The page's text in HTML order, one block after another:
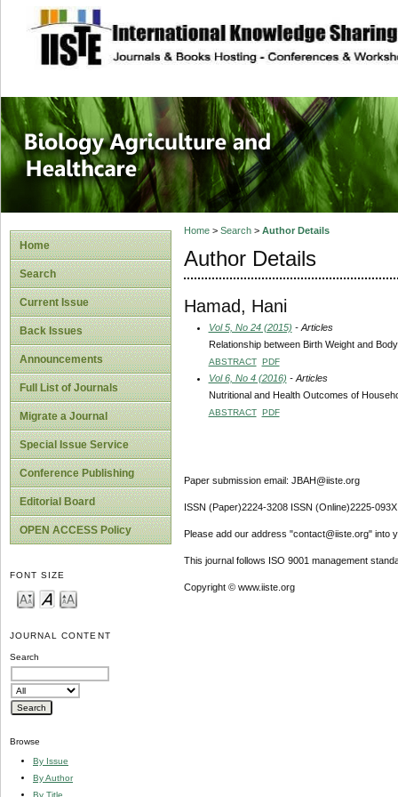
site description
Journal of
Healthcare
Home
Search
Current Issue
Back Issues
Announcements
Full List of Journals
Migrate a Journal
Special Issue Service
Conference Publishing
Editorial Board
OPEN ACCESS Policy
FONT SIZE
JOURNAL CONTENT
Search
Browse
By Issue
By Author
By Title
Home> Search> Author Details
Author Details
Hamad, Hani
Vol 5, No 24 (2015) - Articles
Relationship between Birth Weight and
ABSTRACT PDF
Vol 6, No 4 (2016) - Articles
Nutritional and Health Outcomes of
ABSTRACT PDF
Paper submission email: JBAH@iiste.org
ISSN (Paper)2224-3208 ISSN (Online)2225-093X
Please add our address "contact@iiste.org" into
This journal follows ISO 9001 management
Copyright © www.iiste.org